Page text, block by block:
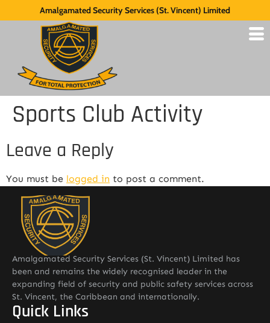
Amalgamated Security Services (St. Vincent) Limited
Sports Club Activity
Leave a Reply
You must be logged in to post a comment.
Amalgamated Security Services (St. Vincent) Limited has
been and remains the widely recognised leader in the
expanding field of security and public safety services across
St. Vincent, the Caribbean and internationally.
Quick Links